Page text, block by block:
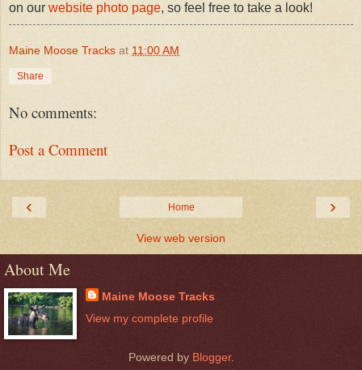
on our website photo page, so feel free to take a look!
Maine Moose Tracks at 11:00 AM
Share
No comments:
Post a Comment
‹ ›
Home
View web version
About Me
Maine Moose Tracks
View my complete profile
Powered by Blogger.